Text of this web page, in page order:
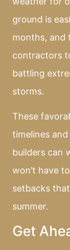
ground is
months, and
contractors
battling
storms.
These
timelines
builders can
won’t have
setbacks
summer.
Get